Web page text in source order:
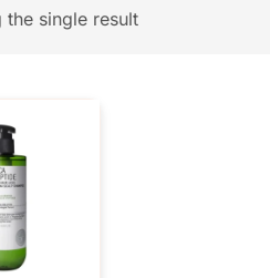
the single result